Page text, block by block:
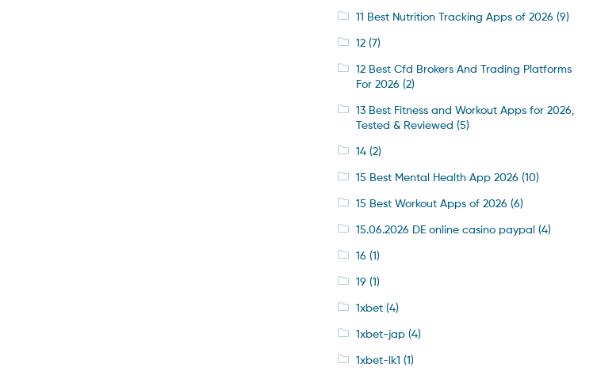
11 Best Nutrition Tracking Apps of 2026 (9)
12(7)
12 Best Cfd Brokers And Trading Platforms
For 2026 (2)
13 Best Fitness and Workout Apps for 2026,
Tested & Reviewed (5)
14(2)
15 Best Mental Health App 2026 (10)
15 Best Workout Apps of 2026 (6)
15.06.2026 DE online casino paypal(4)
16 (1)
19 (1)
1xbet(4)
1xbet-jap(4)
1xbet-lk1 (1)